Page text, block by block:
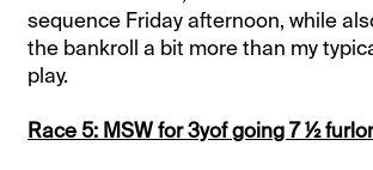
sequence Friday afternoon, while
the bankroll a bit more than my
play.
Race 5: MSW for 3yof going 7 ½